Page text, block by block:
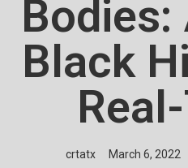
Bodies:
Black
crtatx March 6, 2022